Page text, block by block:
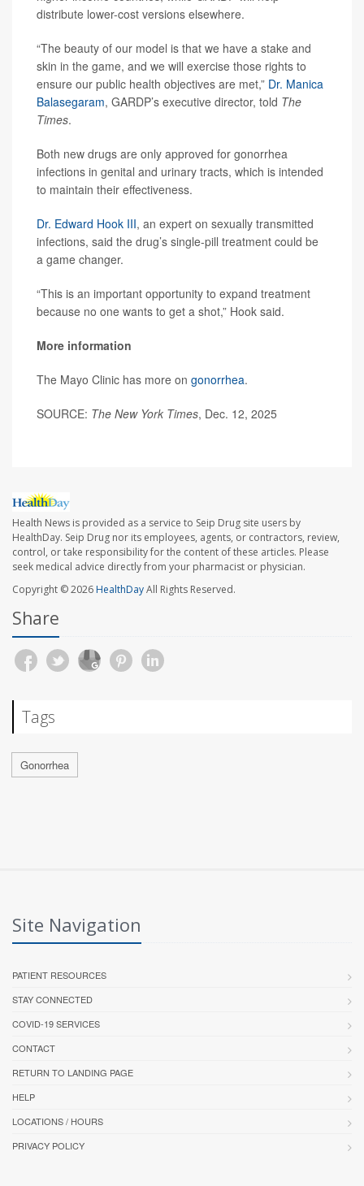
distribute lower-cost versions elsewhere.
“The beauty of our model is that we have a stake and
skin in the game, and we will exercise those rights to
ensure our public health objectives are met,” Dr. Manica
Balasegaram, GARDP’s executive director, told The
Times.
Both new drugs are only approved for gonorrhea
infections in genital and urinary tracts, which is intended
to maintain their effectiveness.
Dr. Edward Hook III, an expert on sexually transmitted
infections, said the drug’s single-pill treatment could be
a game changer.
“This is an important opportunity to expand treatment
because no one wants to get a shot,” Hook said.
More information
The Mayo Clinic has more on gonorrhea.
SOURCE: The New York Times, Dec. 12, 2025
Health News is provided as a service to Seip Drug site users by
HealthDay. Seip Drug nor its employees, agents, or contractors, review,
control, or take responsibility for the content of these articles. Please
seek medical advice directly from your pharmacist or physician.
Copyright © 2026HealthDayAll Rights Reserved.
Share
Tags
Gonorrhea
Site Navigation
PATIENT RESOURCES
STAY CONNECTED
COVID-19 SERVICES
CONTACT
RETURN TO LANDING PAGE
HELP
LOCATIONS / HOURS
PRIVACY POLICY